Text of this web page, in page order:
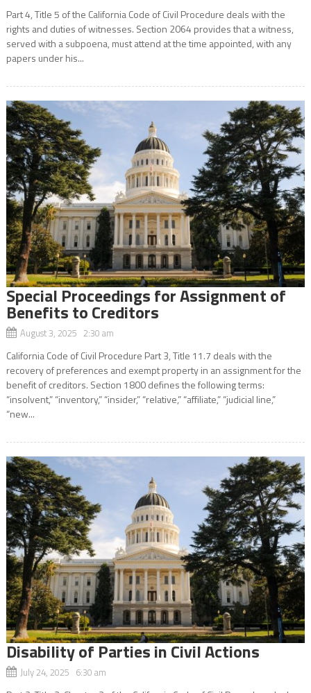
Part 4, Title 5 of the California Code of Civil Procedure deals with the
rights and duties of witnesses. Section 2064 provides that a witness,
served with a subpoena, must attend at the time appointed, with any
papers under his...
Special Proceedings for Assignment of
Benefits to Creditors
August 3, 2025 2:30 am
California Code of Civil Procedure Part 3, Title 11.7 deals with the
recovery of preferences and exempt property in an assignment for the
benefit of creditors. Section 1800 defines the following terms:
“insolvent,” “inventory,” “insider,” “relative,” “affiliate,” “judicial line,”
“new...
Disability of Parties in Civil Actions
July 24, 2025 6:30 am